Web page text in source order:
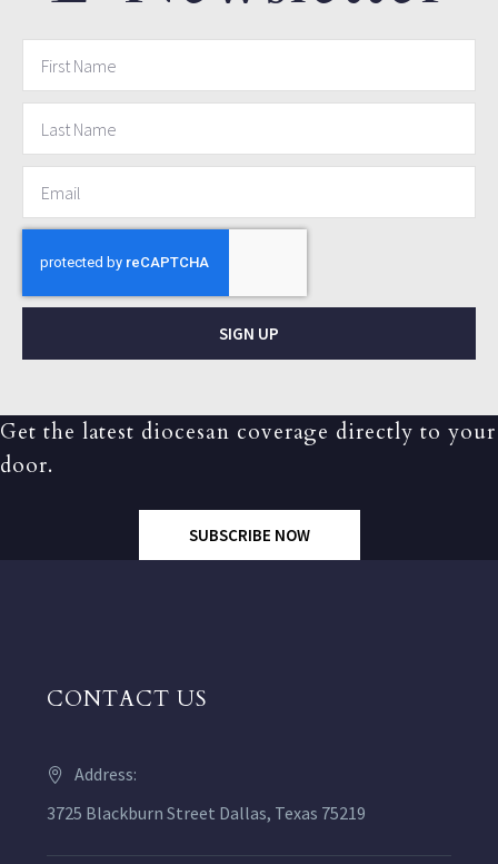
SIGN UP
Get the latest diocesan coverage directly to your
door.
SUBSCRIBE NOW
CONTACT US
Address:
3725 Blackburn Street Dallas, Texas 75219